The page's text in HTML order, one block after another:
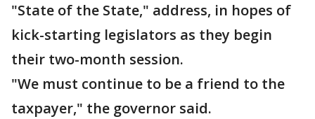
"State of the State," address, in hopes of
kick-starting legislators as they begin
their two-month session.
"We must continue to be a friend to the
taxpayer," the governor said.